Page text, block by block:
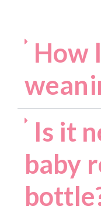
How
Is it
baby